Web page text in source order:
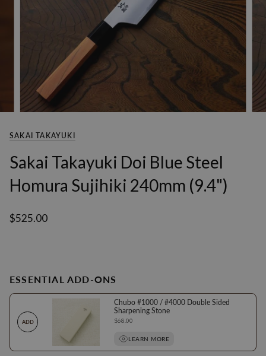
SAKAI TAKAYUKI
Sakai Takayuki Doi Blue Steel
Homura Sujihiki 240mm (9.4")
$525.00
ESSENTIAL ADD-ONS
ADD
Chubo #1000 / #4000 Double Sided
Sharpening Stone
Price
$68.00
LEARN MORE